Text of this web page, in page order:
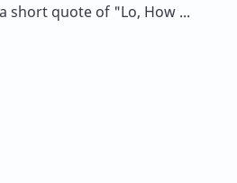
short quote of "Lo, How ...